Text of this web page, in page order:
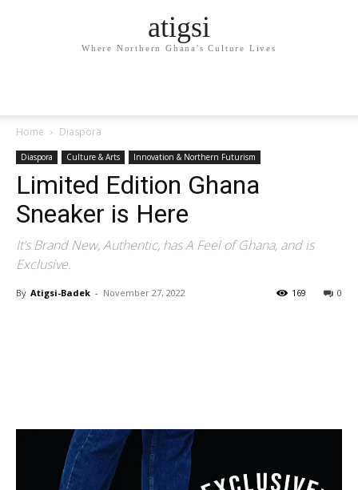
atigsi
Where Northern Ghana's Culture Lives
Home Diaspora
Diaspora Culture & Arts Innovation & Northern Futurism
Limited Edition Ghana
Sneaker is Here
It’s Brand New, Authentic, has A Feel of Ghana, and is
Exclusive.
By Atigsi-Badek - November 27, 2022 0
169